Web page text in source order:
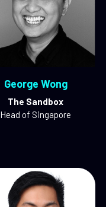
George Wong
The Sandbox
Head of Singapore